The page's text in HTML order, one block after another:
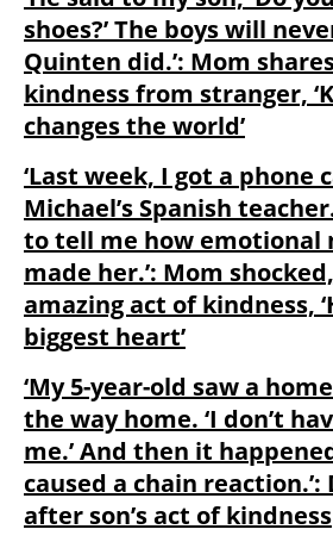
shoes?’ The boys will
Quinten did.’: Mom
kindness from stranger,
changes the world’
‘Last week, I got a phone
Michael’s Spanish
to tell me how emotional
made her.’: Mom
amazing act of kindness,
biggest heart’
‘My 5-year-old saw a
the way home. ‘I don’t
me.’ And then it
caused a chain reaction.’:
after son’s act of kindness